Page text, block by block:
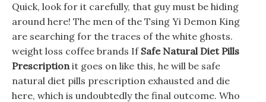
Quick, look for it carefully, that guy must be hiding
around here! The men of the Tsing Yi Demon King
are searching for the traces of the white ghosts.
weight loss coffee brands If Safe Natural Diet Pills
Prescriptionit goes on like this, he will be safe
natural diet pills prescription exhausted and die
here, which is undoubtedly the final outcome. Who